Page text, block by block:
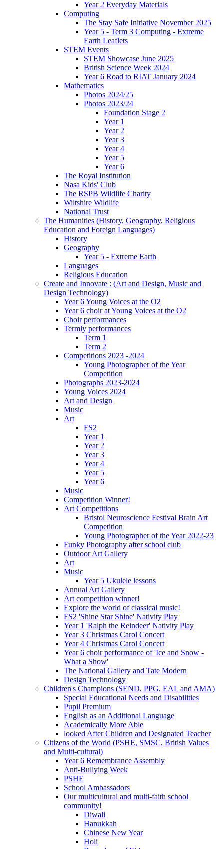
Year 2 Everyday Materials
Computing
The Stay Safe Initiative November 2025
Year 5 - Term 3 Computing - Extreme
Earth Leaflets
STEM Events
STEM Showcase June 2025
British Science Week 2024
Year 6 Road to RIAT January 2024
Mathematics
Photos 2024/25
Photos 2023/24
Foundation Stage 2
Year 1
Year 2
Year 3
Year 4
Year 5
Year 6
The Royal Institution
Nasa Kids' Club
The RSPB Wildlife Charity
Wiltshire Wildlife
National Trust
The Humanities (History, Geography, Religious
Education and Foreign Languages)
History
Geography
Year 5 - Extreme Earth
Languages
Religious Education
Create and Innovate : (Art and Design, Music and
Design Technology)
Year 6 Young Voices at the O2
Year 6 choir at Young Voices at the O2
Choir performances
Termly performances
Term 1
Term 2
Competitions 2023 -2024
Young Photographer of the Year
Competition
Photographs 2023-2024
Young Voices 2024
Art and Design
Music
Art
FS2
Year 1
Year 2
Year 3
Year 4
Year 5
Year 6
Music
Competition Winner!
Art Competitions
Bristol Neuroscience Festival Brain Art
Competition
Young Photographer of the Year 2022-23
Funky Photography after school club
Outdoor Art Gallery
Art
Music
Year 5 Ukulele lessons
Annual Art Gallery
Art competition winner!
Explore the world of classical music!
FS2 'Shine Star Shine' Nativity Play
Year 1 'Ralph the Reindeer' Nativity Play
Year 3 Christmas Carol Concert
Year 4 Christmas Carol Concert
Year 6 choir performance of 'Ice and Snow -
What a Show'
The National Gallery and Tate Modern
Design Technology
Children's Champions (SEND, PPG, EAL and AMA)
Special Educational Needs and Disabilities
Pupil Premium
English as an Additional Language
Academically More Able
looked After Children and Designated Teacher
Citizens of the World (PSHE, SMSC, British Values
and Multi-cultural)
Year 6 Remembrance Assembly
Anti-Bullying Week
PSHE
School Ambassadors
Our multicultural and multi-faith school
community!
Diwali
Hanukkah
Chinese New Year
Holi